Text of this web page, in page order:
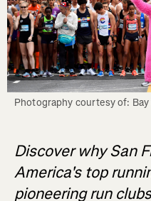
Photography courtesy of: Bay
Discover why San
America's top
pioneering run